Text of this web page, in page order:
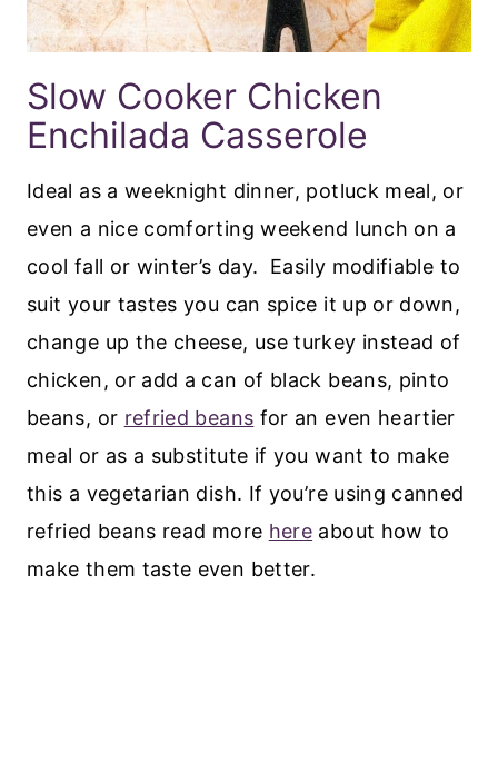
Slow Cooker Chicken
Enchilada Casserole
Ideal as a weeknight dinner, potluck meal, or
even a nice comforting weekend lunch on a
cool fall or winter’s day. Easily modifiable to
suit your tastes you can spice it up or down,
change up the cheese, use turkey instead of
chicken, or add a can of black beans, pinto
beans, or refried beans for an even heartier
meal or as a substitute if you want to make
this a vegetarian dish. If you’re using canned
refried beans read more here about how to
make them taste even better.